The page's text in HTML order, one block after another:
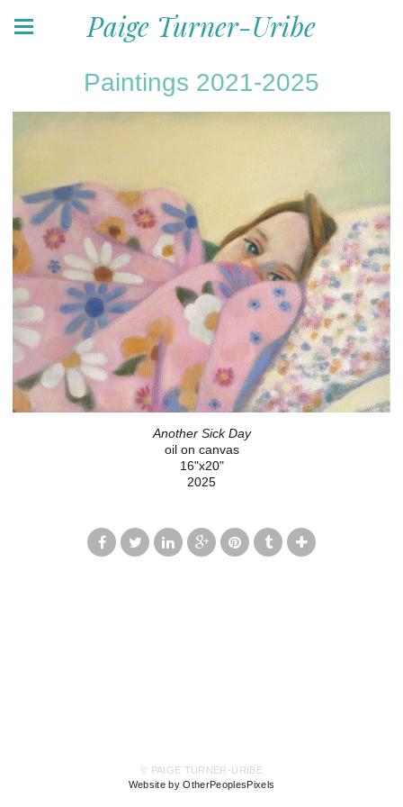
Paige Turner-Uribe
Paintings 2021-2025
Another Sick Day
oil on canvas
16"x20"
2025
© PAIGE TURNER-URIBE
Website by OtherPeoplesPixels